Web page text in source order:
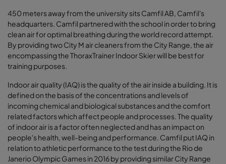
450 meters away from the university sits Camfil AB, Camfil's
headquarters. Camfil partnered with the school in order to bring
clean air for optimal breathing during the world record attempt.
By providing two City M air cleaners from the City Range, the air
encompassing the ThoraxTrainer Indoor Skier will be best for
training purposes.
Indoor air quality (IAQ) is the quality of the air inside a building. It is
defined on the basis of the concentrations and levels of
incoming chemical and biological substances and the comfort
related factors which affect people and processes. The quality
of indoor air is a factor often neglected and has an impact on
people's health, well-being and performance. Camfil put IAQ in
relation to athletic performance to the test during the Rio de
Janerio Olympic Games in 2016 by providing similar City Range